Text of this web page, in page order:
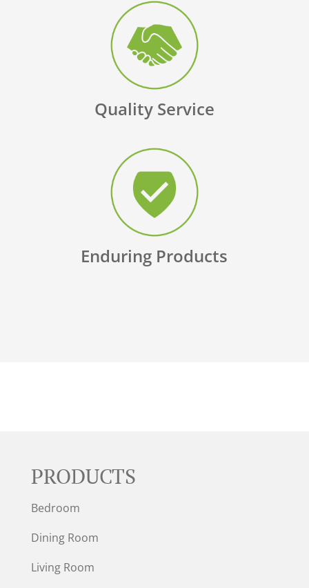
Quality Service
Enduring Products
PRODUCTS
Bedroom
Dining Room
Living Room